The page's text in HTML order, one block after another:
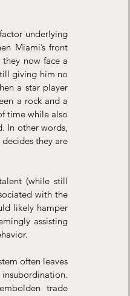
underlying
Miami’s front
now face a
giving him no
a star player
a rock and a
time while also
In other words,
they are
(while still
with the
likely hamper
assisting
often leaves
trade